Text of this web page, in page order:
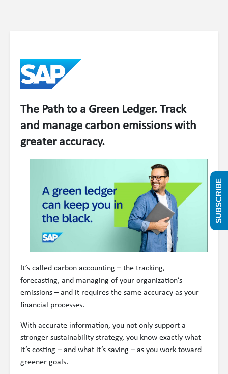
The Path to a Green Ledger. Track
and manage carbon emissions with
greater accuracy.
It’s called carbon accounting – the tracking,
forecasting, and managing of your organization’s
emissions – and it requires the same accuracy as your
financial processes.
With accurate information, you not only support a
stronger sustainability strategy, you know exactly what
it’s costing – and what it’s saving – as you work toward
greener goals.
SUBSCRIBE